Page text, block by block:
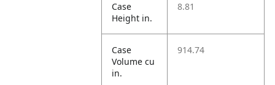
Case
Height in.
8.81
Case
Volume cu
in.
914.74